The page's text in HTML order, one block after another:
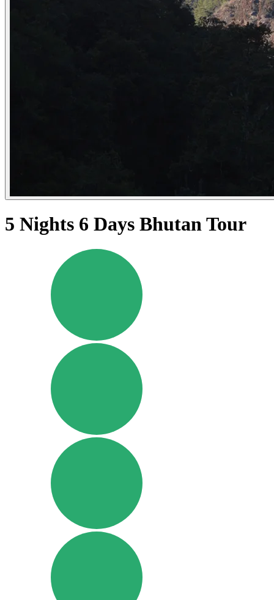
5 Nights 6 Days Bhutan Tour